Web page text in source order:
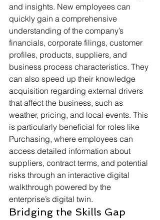
and insights. New employees can
quickly gain a comprehensive
understanding of the company’s
financials, corporate filings, customer
profiles, products, suppliers, and
business process characteristics. They
can also speed up their knowledge
acquisition regarding external drivers
that affect the business, such as
weather, pricing, and local events. This
is particularly beneficial for roles like
Purchasing, where employees can
access detailed information about
suppliers, contract terms, and potential
risks through an interactive digital
walkthrough powered by the
enterprise’s digital twin.
Bridging the Skills Gap